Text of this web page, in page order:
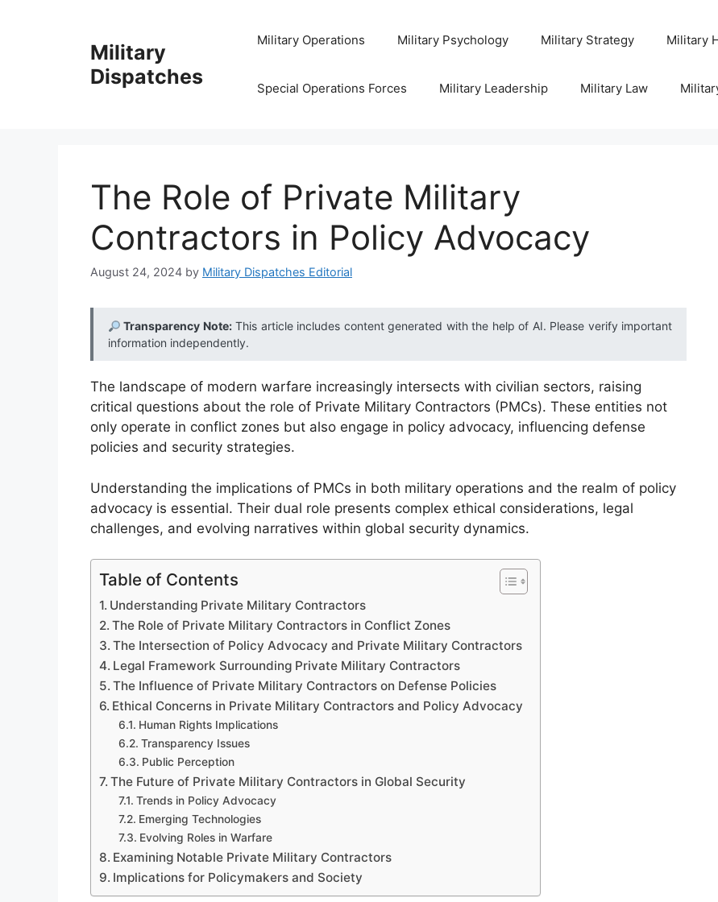
Military
Dispatches
Military Operations Military Psychology Military Strategy Military
Special Operations Forces Military Leadership Military Law
The Role of Private Military
Contractors in Policy Advocacy
August 24, 2024 by Military Dispatches Editorial
Transparency Note:This article includes content generated with the help of AI. Please verify important
information independently.
The landscape of modern warfare increasingly intersects with civilian sectors, raising
critical questions about the role of Private Military Contractors (PMCs). These entities not
only operate in conflict zones but also engage in policy advocacy, influencing defense
policies and security strategies.
Understanding the implications of PMCs in both military operations and the realm of policy
advocacy is essential. Their dual role presents complex ethical considerations, legal
challenges, and evolving narratives within global security dynamics.
Table of Contents
Understanding Private Military Contractors
The Role of Private Military Contractors in Conflict Zones
The Intersection of Policy Advocacy and Private Military Contractors
Legal Framework Surrounding Private Military Contractors
The Influence of Private Military Contractors on Defense Policies
Ethical Concerns in Private Military Contractors and Policy Advocacy
Human Rights Implications
Transparency Issues
Public Perception
The Future of Private Military Contractors in Global Security
Trends in Policy Advocacy
Emerging Technologies
Evolving Roles in Warfare
Examining Notable Private Military Contractors
Implications for Policymakers and Society